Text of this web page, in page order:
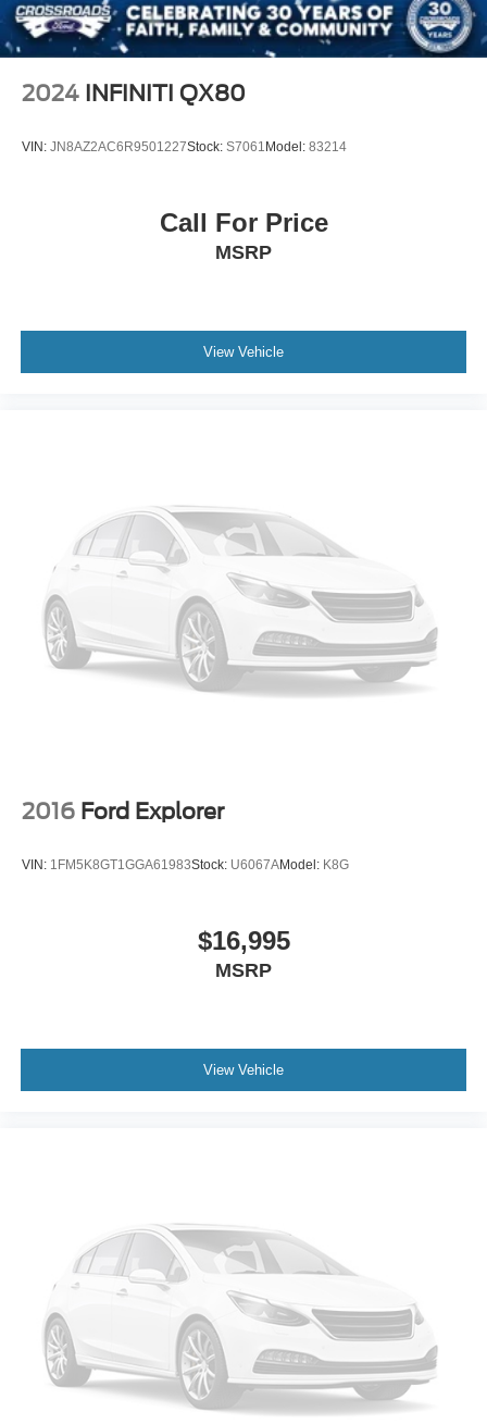
Toyota Safety Features
Backup Camera
Bluetooth® Hands-Free Connectivity
Steering Wheel Audio Controls
Young professionals
Why This RAV4 Stands Out
Finding a Toyota RAV4 with under 80,000 miles is
becoming increasingly difficult. Toyota's reputation for
reliability means these vehicles are often kept for many
years, making lower-mileage examples highly desirable.
The combination of low mileage, Toyota dependability,
If you've been searching for a used Toyota RAV4 for sale
near Apex, Raleigh, Cary, Holly Springs, Durham, or
At Crossroads Ford of Apex, we carefully select quality
to see this in person or You can also call our team at 919-
460-5600 to schedule your test drive today.
Steel Spare Wheel
Tailgate/Rear Door Lock Included w/Power Door Locks
Wheels w/Full Wheel Covers
Wheels: 17" x 6.5J -inc: caps
2024 INFINITI QX80
VIN: JN8AZ2AC6R9501227Stock: S7061 Model: 83214
Call For Price
MSRP
View Vehicle
2016 Ford Explorer
VIN: 1FM5K8GT1GGA61983Stock: U6067AModel: K8G
$16,995
MSRP
View Vehicle